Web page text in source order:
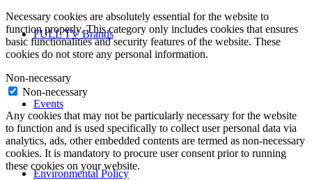
FULL TV Brands
Events
Environmental Policy
Necessary cookies are absolutely essential for the website to
function properly. This category only includes cookies that ensures
basic functionalities and security features of the website. These
cookies do not store any personal information.
Non-necessary
Non-necessary
Any cookies that may not be particularly necessary for the website
to function and is used specifically to collect user personal data via
analytics, ads, other embedded contents are termed as non-necessary
cookies. It is mandatory to procure user consent prior to running
these cookies on your website.